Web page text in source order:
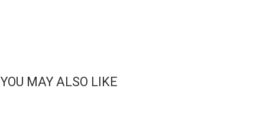
YOU MAY ALSO LIKE